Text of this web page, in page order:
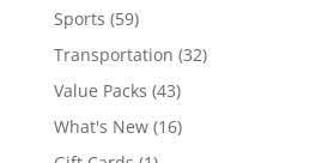
Sports 5959
products
Transportation 3232
Value Packs 4343
products
What's New 1616